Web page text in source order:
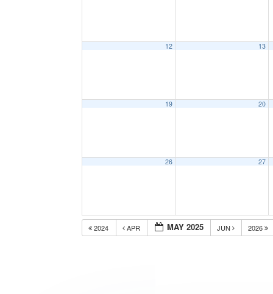
12 13
19 20
26 27
2024 APR MAY 2025 JUN 2026